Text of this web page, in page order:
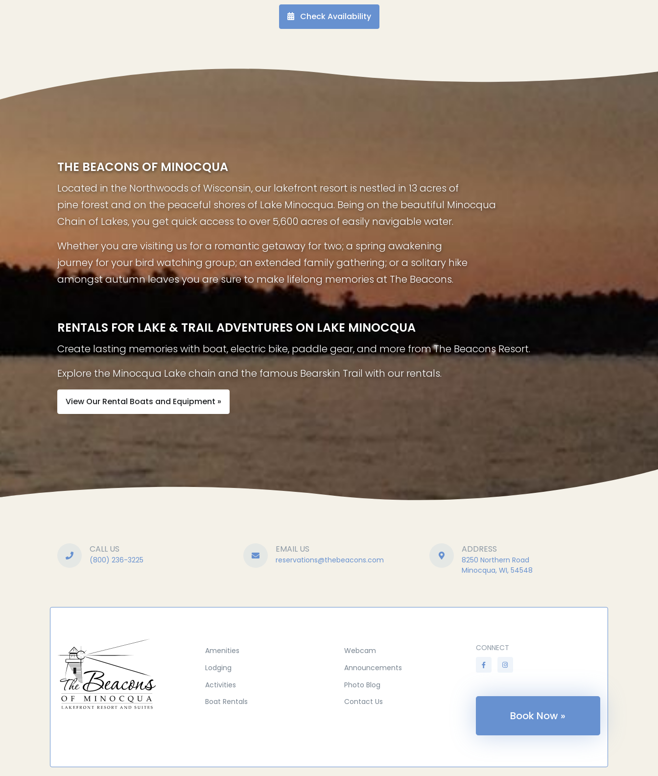
Check Availability
THE BEACONS OF MINOCQUA
Located in the Northwoods of Wisconsin, our lakefront resort is nestled in 13 acres of
pine forest and on the peaceful shores of Lake Minocqua. Being on the beautiful Minocqua
Chain of Lakes, you get quick access to over 5,600 acres of easily navigable water.
Whether you are visiting us for a romantic getaway for two; a spring awakening
journey for your bird watching group; an extended family gathering; or a solitary hike
amongst autumn leaves you are sure to make lifelong memories at The Beacons.
RENTALS FOR LAKE & TRAIL ADVENTURES ON LAKE MINOCQUA
Create lasting memories with boat, electric bike, paddle gear, and more from The Beacons Resort.
Explore the Minocqua Lake chain and the famous Bearskin Trail with our rentals.
View Our Rental Boats and Equipment »
CALL US
(800) 236-3225
EMAIL US
reservations@thebeacons.com
ADDRESS
8250 Northern Road
Minocqua, WI, 54548
Amenities
Lodging
Activities
Boat Rentals
Webcam
Announcements
Photo Blog
Contact Us
CONNECT
Book Now »